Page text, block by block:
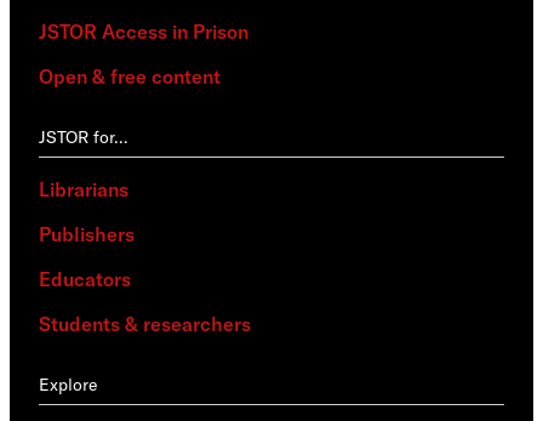
JSTOR Access in Prison
Open & free content
JSTOR for…
Librarians
Publishers
Educators
Students & researchers
Explore